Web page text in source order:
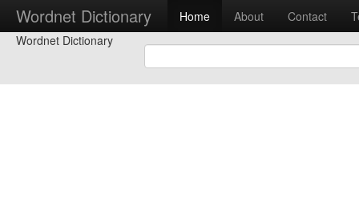
Wordnet Dictionary Home About Contact
Wordnet Dictionary